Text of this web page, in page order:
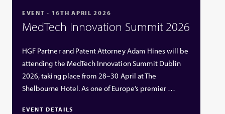
EVENT - 16TH APRIL 2026
MedTech Innovation Summit 2026
HGF Partner and Patent Attorney Adam Hines will be
attending the MedTech Innovation Summit Dublin
2026, taking place from 28–30 April at The
Shelbourne Hotel. As one of Europe’s premier …
EVENT DETAILS